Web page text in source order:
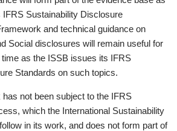
Sustainability Disclosure
and technical guidance on
Social disclosures will remain useful for
as the ISSB issues its IFRS
Standards on such topics.
not been subject to the IFRS
which the International Sustainability
in its work, and does not form part of